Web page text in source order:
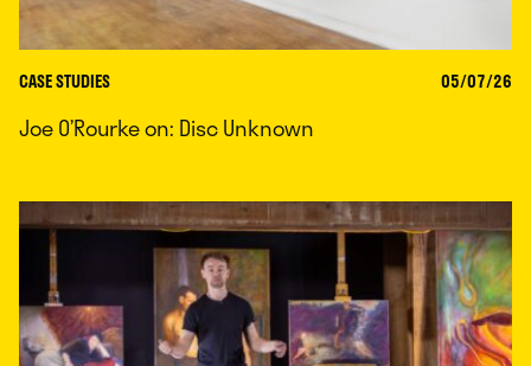
CASE STUDIES 05/07/26
Joe O’Rourke on: Disc Unknown